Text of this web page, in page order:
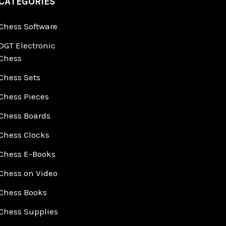
Software
Electronic
Sets
Pieces
Boards
Clocks
E-Books
on Video
Books
Supplies